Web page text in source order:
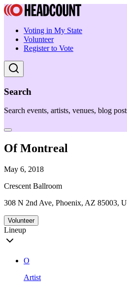
Voting in My State
Volunteer
Register to Vote
Search
Search events, artists, venues, blog
Of Montreal
May 6, 2018
Crescent Ballroom
308 N 2nd Ave, Phoenix, AZ 85003,
Volunteer
Lineup
O
Artist